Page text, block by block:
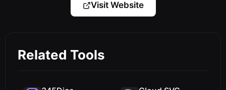
Visit Website
Related Tools